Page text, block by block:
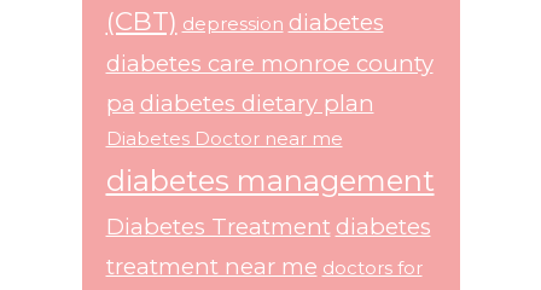
(CBT) depression diabetes
diabetes care monroe county
pa diabetes dietary plan
Diabetes Doctor near me
diabetes management
Diabetes Treatment diabetes
treatment near me doctors for